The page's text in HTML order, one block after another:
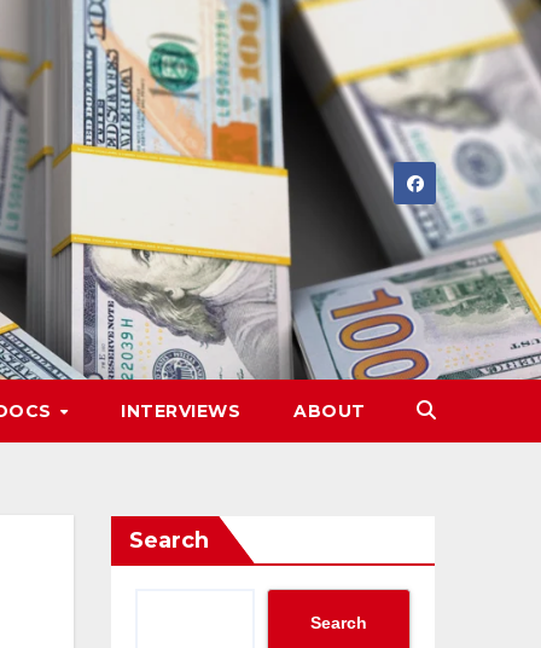
INTERVIEWS ABOUT
Search
Search